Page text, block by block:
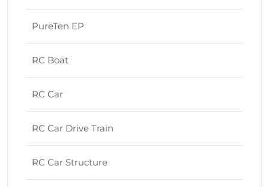
PureTen EP
RC Boat
RC Car
RC Car Drive Train
RC Car Structure